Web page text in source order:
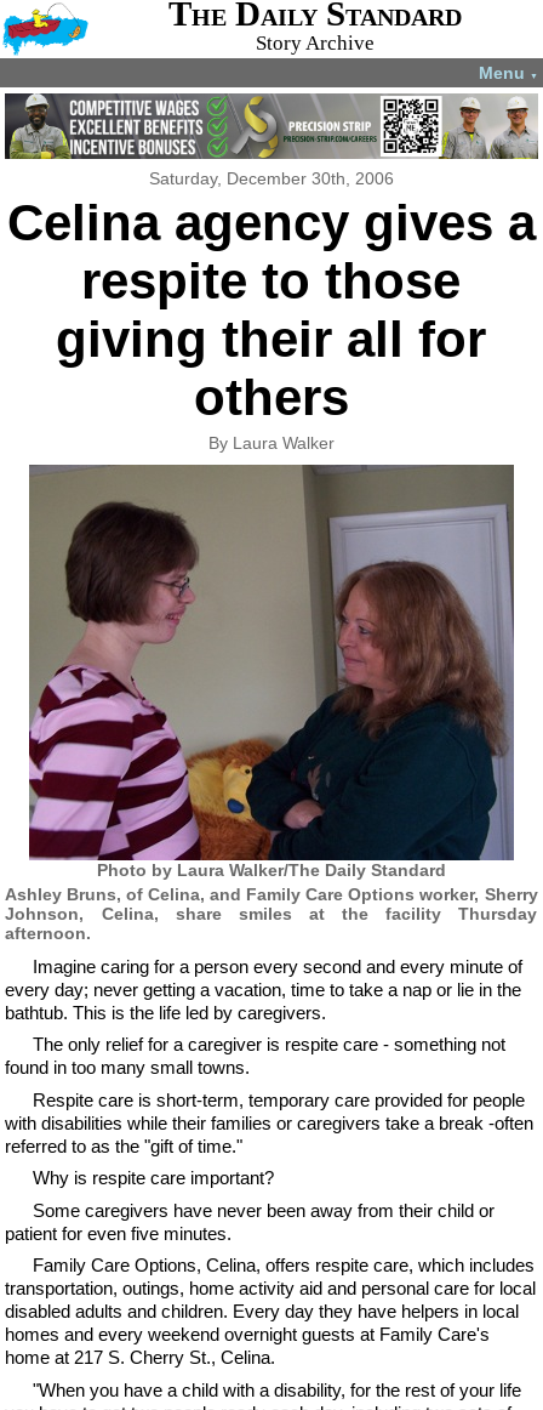
The Daily Standard
Story Archive
Menu ▼
Saturday, December 30th, 2006
Celina agency gives a
respite to those
giving their all for
others
By Laura Walker
Photo by Laura Walker/The Daily Standard
Ashley Bruns, of Celina, and Family Care Options worker, Sherry
Johnson, Celina, share smiles at the facility Thursday
afternoon.
Imagine caring for a person every second and every minute of
every day; never getting a vacation, time to take a nap or lie in the
bathtub. This is the life led by caregivers.
The only relief for a caregiver is respite care - something not
found in too many small towns.
Respite care is short-term, temporary care provided for people
with disabilities while their families or caregivers take a break -often
referred to as the "gift of time."
Why is respite care important?
Some caregivers have never been away from their child or
patient for even five minutes.
Family Care Options, Celina, offers respite care, which includes
transportation, outings, home activity aid and personal care for local
disabled adults and children. Every day they have helpers in local
homes and every weekend overnight guests at Family Care's
home at 217 S. Cherry St., Celina.
"When you have a child with a disability, for the rest of your life